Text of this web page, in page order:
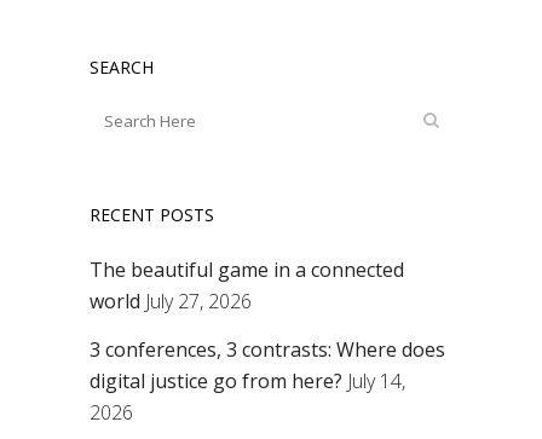
SEARCH
RECENT POSTS
The beautiful game in a connected
world July 27, 2026
3 conferences, 3 contrasts: Where does
digital justice go from here? July 14,
2026